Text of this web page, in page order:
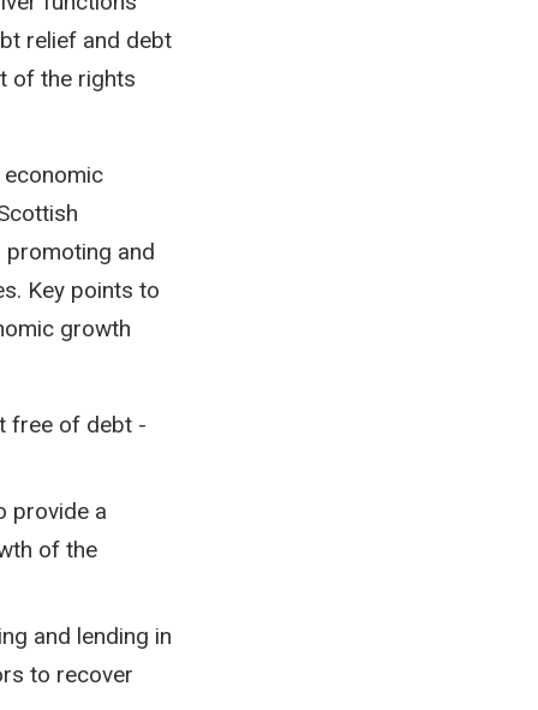
relief and debt
of the rights
promoting and
Key points to
growth
free of debt -
provide a
of the
and lending in
to recover